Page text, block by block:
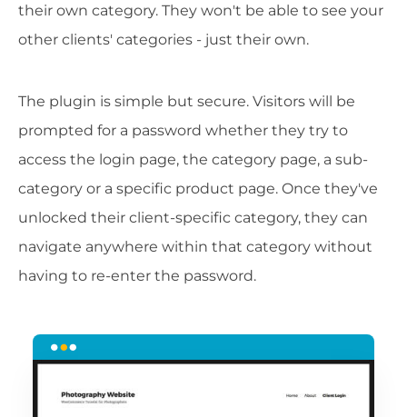
their own category. They won't be able to see your
other clients' categories - just their own.
The plugin is simple but secure. Visitors will be
prompted for a password whether they try to
access the login page, the category page, a sub-
category or a specific product page. Once they've
unlocked their client-specific category, they can
navigate anywhere within that category without
having to re-enter the password.